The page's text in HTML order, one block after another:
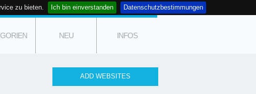
zu bieten. Ich bin einverstanden Datenschutzbestimmungen
NEU INFOS